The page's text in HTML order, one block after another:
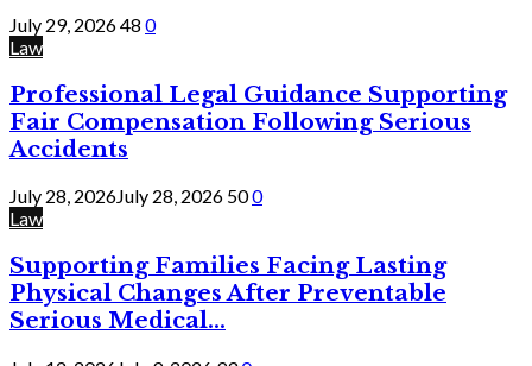
July 29, 202648 0
Law
Professional Legal Guidance Supporting
Fair Compensation Following Serious
Accidents
July 28, 2026July 28, 2026 500
Law
Supporting Families Facing Lasting
Physical Changes After Preventable
Serious Medical...